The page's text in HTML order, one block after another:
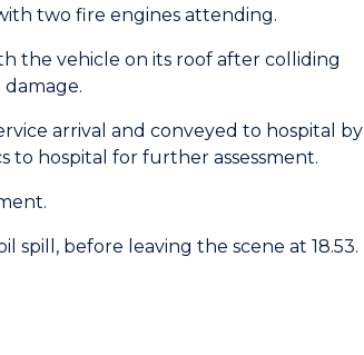
two fire engines attending.
the vehicle on its roof after colliding
arrival and conveyed to hospital by
to hospital for further assessment.
spill, before leaving the scene at 18.53.